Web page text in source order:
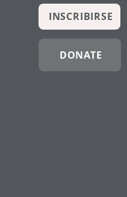
INSCRIBIRSE
DONATE